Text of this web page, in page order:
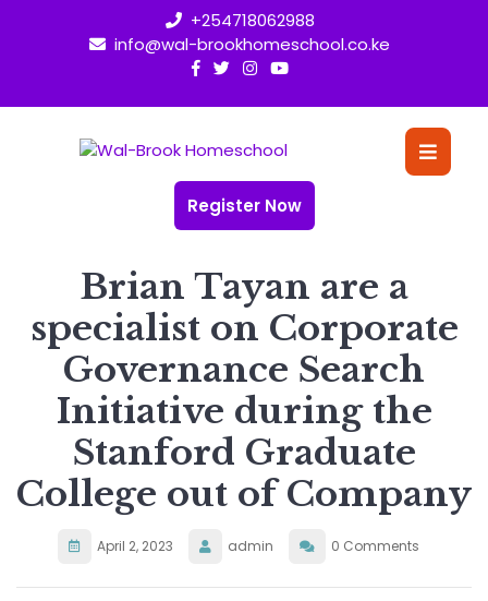
+254718062988
info@wal-brookhomeschool.co.ke
Register Now
Brian Tayan are a
specialist on Corporate
Governance Search
Initiative during the
Stanford Graduate
College out of Company
April 2, 2023 admin 0 Comments